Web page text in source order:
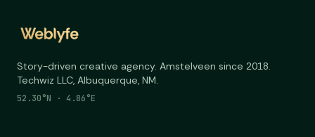
Story-driven creative agency. Amstelveen since 2018.
Techwiz LLC, Albuquerque, NM.
52.30°N · 4.86°E